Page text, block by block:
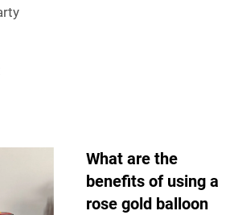
What are the
benefits of using a
rose gold balloon